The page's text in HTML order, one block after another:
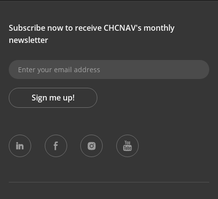
Subscribe now to receive CHCNAV's monthly
newsletter
Sign me up!